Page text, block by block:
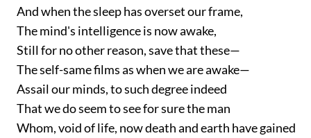
And when the sleep has overset our frame,
The mind's intelligence is now awake,
Still for no other reason, save that these—
The self-same films as when we are awake—
Assail our minds, to such degree indeed
That we do seem to see for sure the man
Whom, void of life, now death and earth have gained